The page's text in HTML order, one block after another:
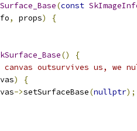
(const
, props)
{
()
{
outsurvives us, we
)
{
->setSurfaceBase(nullptr);